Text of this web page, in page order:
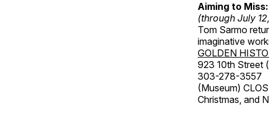
Aiming to
(through July
Tom Sarmo
imaginative
GOLDEN
923 10th Street (
303-278-3557
(Museum)
Christmas, and